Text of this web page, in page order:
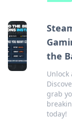
the
Unlock
grab
today!